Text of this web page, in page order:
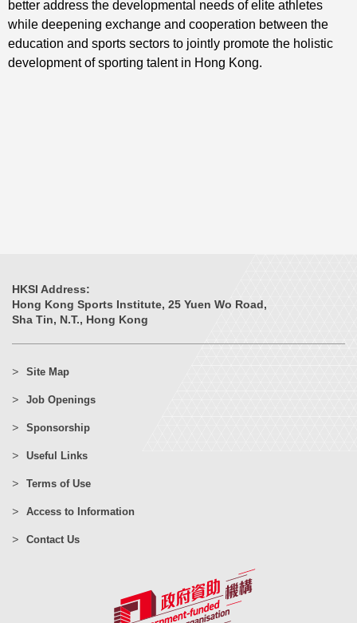
better address the developmental needs of elite athletes
while deepening exchange and cooperation between the
education and sports sectors to jointly promote the holistic
development of sporting talent in Hong Kong.
HKSI Address:
Hong Kong Sports Institute, 25 Yuen Wo Road,
Sha Tin, N.T., Hong Kong
Site Map
Job Openings
Sponsorship
Useful Links
Terms of Use
Access to Information
Contact Us